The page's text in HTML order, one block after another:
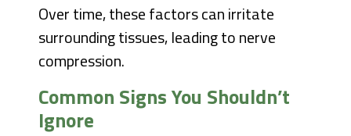
Over time, these factors can irritate
surrounding tissues, leading to nerve
compression.
Common Signs You Shouldn’t
Ignore